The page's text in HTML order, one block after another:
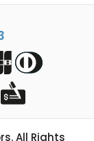
All Rights